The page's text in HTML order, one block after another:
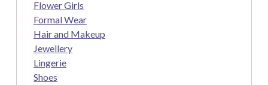
Flower Girls
Formal Wear
Hair and Makeup
Jewellery
Lingerie
Shoes